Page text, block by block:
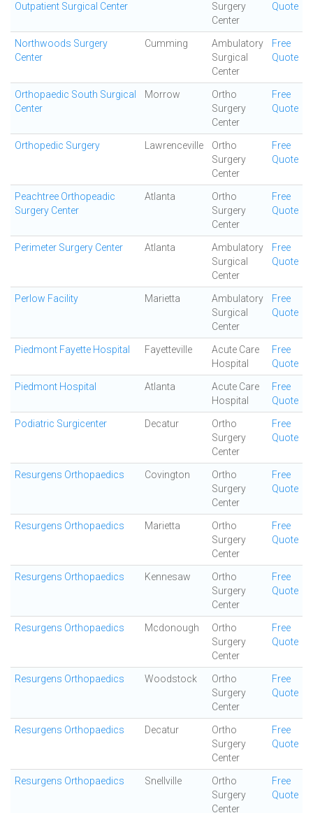
Outpatient Surgical Center
Surgery
Center
Quote
Northwoods Surgery
Center
Cumming
Ambulatory
Surgical
Center
Free
Quote
Orthopaedic South Surgical
Center
Morrow
Ortho
Surgery
Center
Free
Quote
Orthopedic Surgery Lawrenceville
Ortho
Surgery
Center
Free
Quote
Peachtree Orthopeadic
Surgery Center
Atlanta
Ortho
Surgery
Center
Free
Quote
Perimeter Surgery Center Atlanta
Ambulatory
Surgical
Center
Free
Quote
Perlow Facility Marietta
Ambulatory
Surgical
Center
Free
Quote
Piedmont Fayette Hospital Fayetteville
Acute Care
Hospital
Free
Quote
Piedmont Hospital Atlanta
Acute Care
Hospital
Free
Quote
Podiatric Surgicenter Decatur
Ortho
Surgery
Center
Free
Quote
Resurgens Orthopaedics Covington
Ortho
Surgery
Center
Free
Quote
Resurgens Orthopaedics Marietta
Ortho
Surgery
Center
Free
Quote
Resurgens Orthopaedics Kennesaw
Ortho
Surgery
Center
Free
Quote
Resurgens Orthopaedics Mcdonough
Ortho
Surgery
Center
Free
Quote
Resurgens Orthopaedics Woodstock
Ortho
Surgery
Center
Free
Quote
Resurgens Orthopaedics Decatur
Ortho
Surgery
Center
Free
Quote
Resurgens Orthopaedics Snellville
Ortho
Surgery
Center
Free
Quote